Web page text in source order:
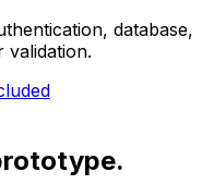
database,
validation.